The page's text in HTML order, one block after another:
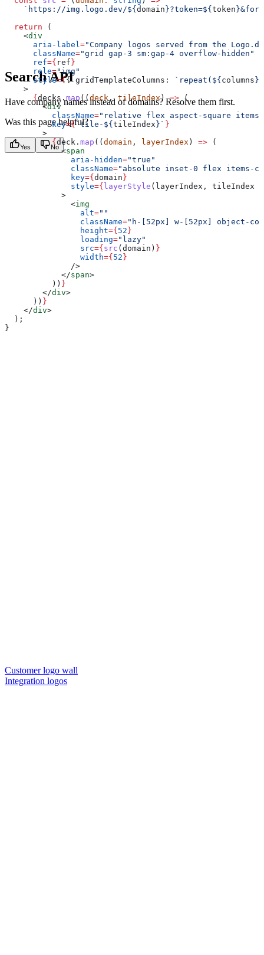
    `https://img.logo.dev/
${ domain }?token=${ token }
  return
(
    <
div
      aria-label
="Company logos served from the
      className
="grid gap-3 sm:gap-4 overflow-hidden"
      ref
={ ref }
      role
="img"
      style
={{ gridTemplateColumns: `repeat( ${ columns }
    >
      {
decks . map (( deck , tileIndex) => (
        <
div
          className
="relative flex aspect-square
          key
={`tile- ${ tileIndex } ` }
        >
          {
deck . map (( domain , layerIndex ) => (
            <
span
              aria-hidden
="true"
              className
="absolute inset-0 flex items-
              key
={ domain }
              style
={ layerStyle ( layerIndex , tileIndex
            >
              <
img
                alt
=""
                className
="h-[52px] w-[52px] object-
                height
={ 52 }
                loading
="lazy"
                src
={ src ( domain ) }
                width
={ 52 }
              />
            </
span>
          ))
}
        </
div>
      ))
}
    </
div>
  );
}
Search API
Have company names instead of domains? Resolve them first.
Was this page helpful?
Yes No
Customer logo wall
Integration logos